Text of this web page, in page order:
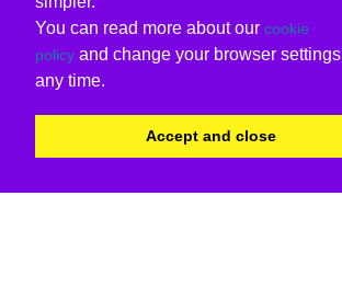
You can read more about our cookie
policy and change your browser
any time.
Accept and close